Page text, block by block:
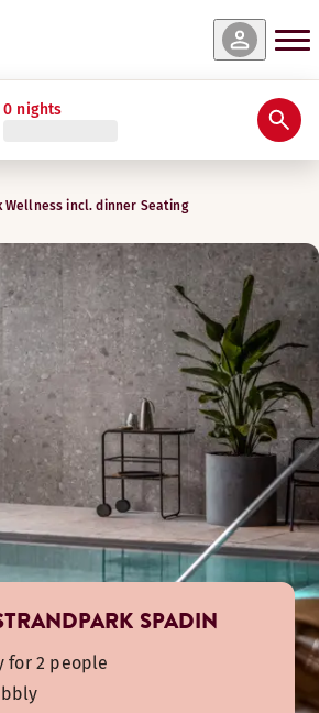
0 nights
Wellness incl. dinner Seating
SPADIN
for 2 people